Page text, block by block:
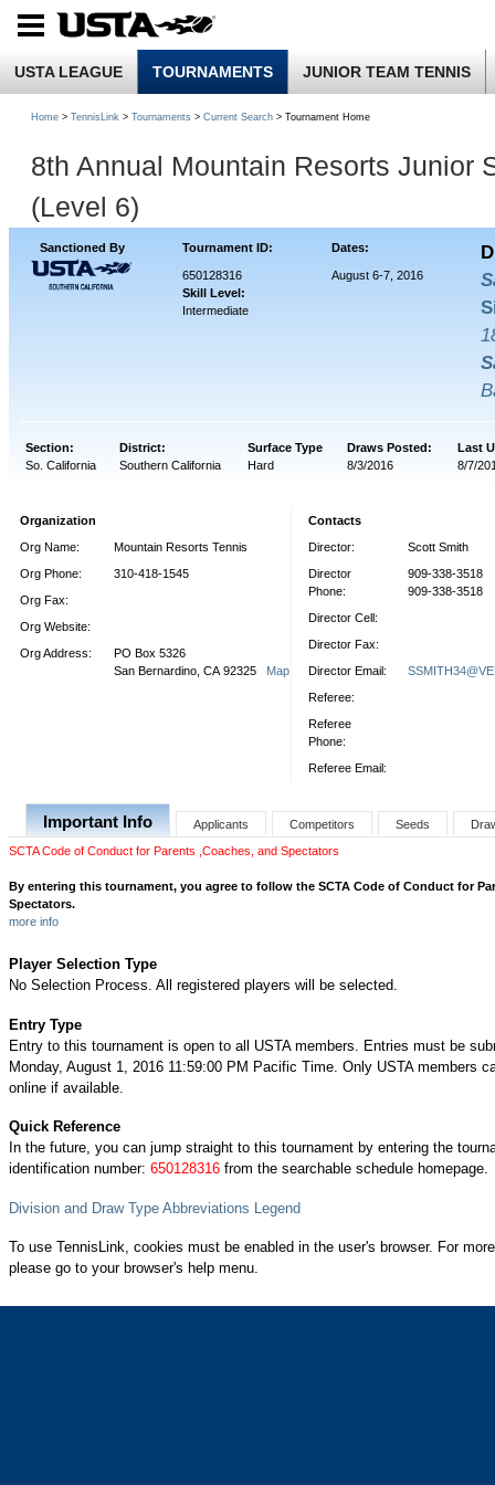
USTA LEAGUE TOURNAMENTS JUNIOR TEAM TENNIS
Home > TennisLink > Tournaments > Current Search > Tournament Home
8th Annual Mountain Resorts Junior
(Level 6)
Sanctioned By Tournament ID: Dates:
650128316
Skill Level:
Intermediate
August 6-7, 2016
Section: District: Surface Type Draws Posted:
Last
So. California
Southern California Hard 8/3/2016 8/7/
Organization
Org Name:
Mountain Resorts Tennis
Org Phone:
310-418-1545
Org Fax:
Org Website:
Org Address:
PO Box 5326
San Bernardino, CA 92325 Map
Contacts
Director:
Scott Smith
Director
Phone:
909-338-3518
909-338-3518
Director Cell:
Director Fax:
Director Email:
Referee:
Referee
Phone:
Referee Email:
Important Info Applicants Competitors Seeds
SCTA Code of Conduct for Parents ,Coaches, and Spectators
By entering this tournament, you agree to follow the SCTA Code of Conduct for
Spectators.
more info
Player Selection Type
No Selection Process. All registered players will be selected.
Entry Type
Entry to this tournament is open to all USTA members. Entries must be
Monday, August 1, 2016 11:59:00 PM Pacific Time. Only USTA members
online if available.
Quick Reference
In the future, you can jump straight to this tournament by entering the
identification number: 650128316 from the searchable schedule homepage.
Division and Draw Type Abbreviations Legend
To use TennisLink, cookies must be enabled in the user's browser. For
please go to your browser's help menu.